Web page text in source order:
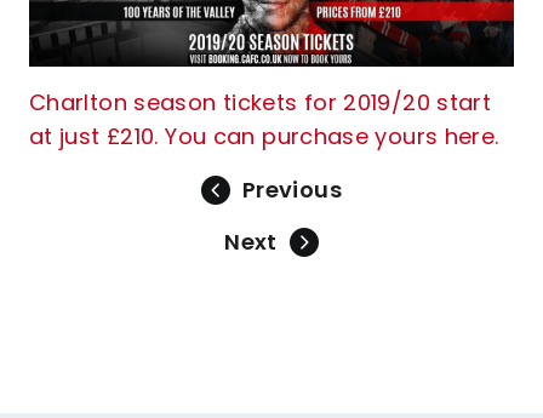
Charlton season tickets for 2019/20 start
at just £210. You can purchase yours here.
Previous
Next